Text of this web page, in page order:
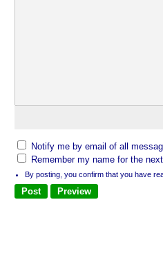
Notify me by email of all
Remember my name for the
By posting, you confirm that you have